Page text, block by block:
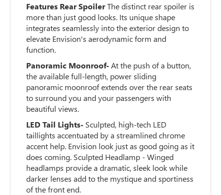
Features Rear SpoilerThe distinct rear spoiler is
more than just good looks. Its unique shape
integrates seamlessly into the exterior design to
elevate Envision's aerodynamic form and
function.
Panoramic Moonroof-At the push of a button,
the available full-length, power sliding
panoramic moonroof extends over the rear seats
to surround you and your passengers with
beautiful views.
LED Tail Lights- Sculpted, high-tech LED
taillights accentuated by a streamlined chrome
accent help. Envision look just as good going as it
does coming. Sculpted Headlamp - Winged
headlamps provide a dramatic, sleek look while
darker lenses add to the mystique and sportiness
of the front end.